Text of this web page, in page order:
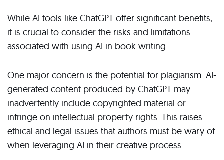
While AI tools like ChatGPT offer significant benefits,
it is crucial to consider the risks and limitations
associated with using AI in book writing.
One major concern is the potential for plagiarism. AI-
generated content produced by ChatGPT may
inadvertently include copyrighted material or
infringe on intellectual property rights. This raises
ethical and legal issues that authors must be wary of
when leveraging AI in their creative process.